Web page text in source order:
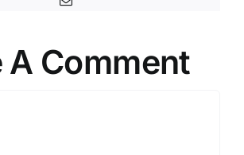
A Comment